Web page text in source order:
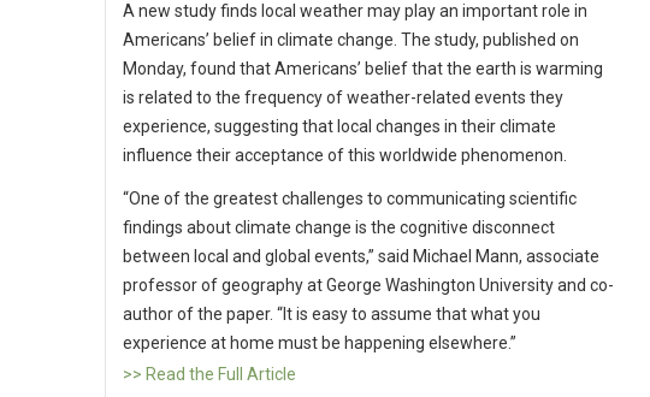
A new study finds local weather may play an important role in
Americans’ belief in climate change. The study, published on
Monday, found that Americans’ belief that the earth is warming
is related to the frequency of weather-related events they
experience, suggesting that local changes in their climate
influence their acceptance of this worldwide phenomenon.
“One of the greatest challenges to communicating scientific
findings about climate change is the cognitive disconnect
between local and global events,” said Michael Mann, associate
professor of geography at George Washington University and co-
author of the paper. “It is easy to assume that what you
experience at home must be happening elsewhere.”
>> Read the Full Article